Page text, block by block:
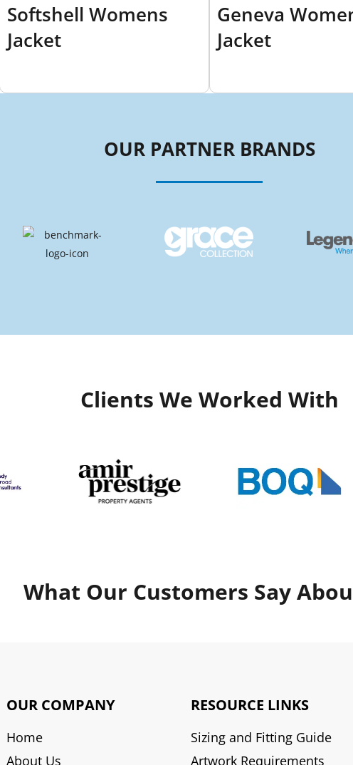
Softshell Womens
Jacket
Geneva
Jacket
OUR PARTNER BRANDS
Clients We Worked With
What Our Customers Say
OUR COMPANY
Home
About Us
RESOURCE LINKS
Sizing and Fitting Guide
Artwork Requirements